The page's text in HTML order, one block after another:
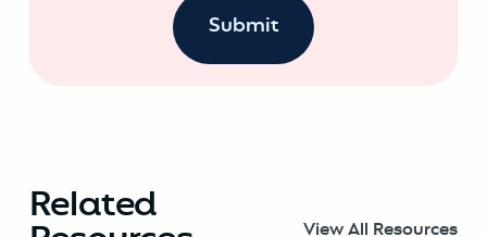
Related View All Resources